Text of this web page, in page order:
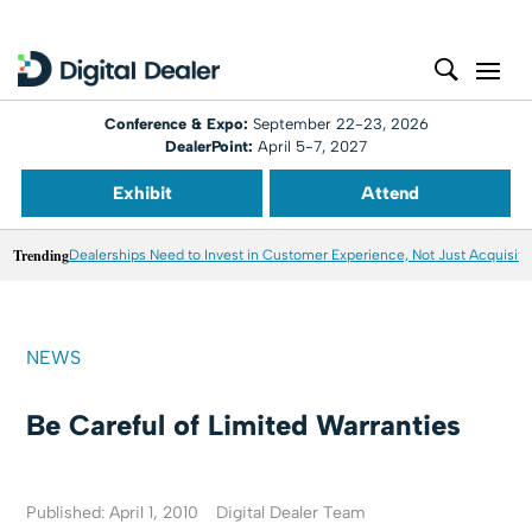
Conference & Expo: September 22-23, 2026
DealerPoint: April 5-7, 2027
Exhibit Attend
TrendingDealerships Need to Invest in Customer Experience, Not Just
NEWS
Be Careful of Limited Warranties
Published: April 1, 2010 Digital Dealer Team